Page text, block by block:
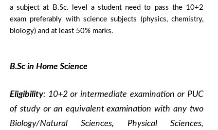
a subject at B.Sc. level a student need to pass the 10+2
exam preferably with science subjects (physics, chemistry,
biology) and at least 50% marks.
B.Sc in Home Science
Eligibility: 10+2 or intermediate examination or PUC
of study or an equivalent examination with any two
Biology/Natural Sciences, Physical Sciences,